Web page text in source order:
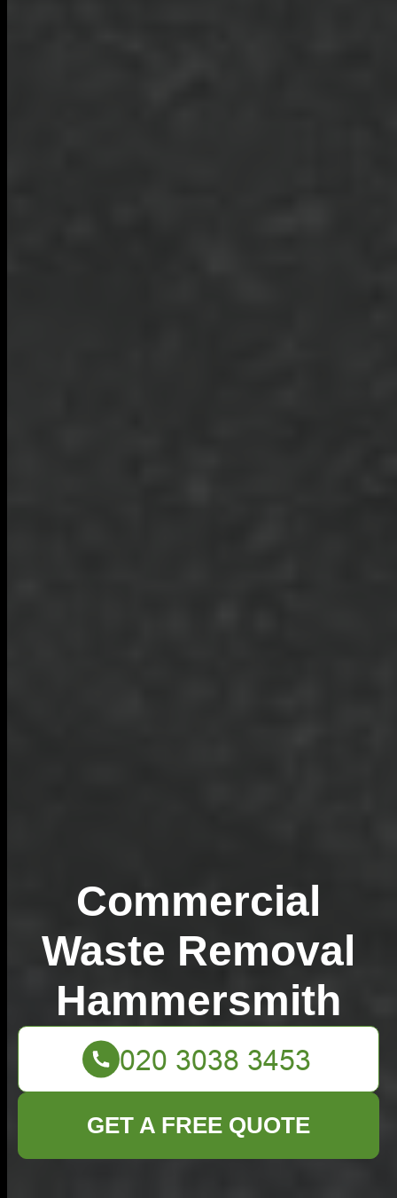
Commercial
Waste Removal
Hammersmith
GET A FREE QUOTE